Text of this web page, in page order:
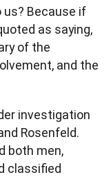
us? Because if
as saying,
of the
and the
investigation
Rosenfeld.
both men,
classified